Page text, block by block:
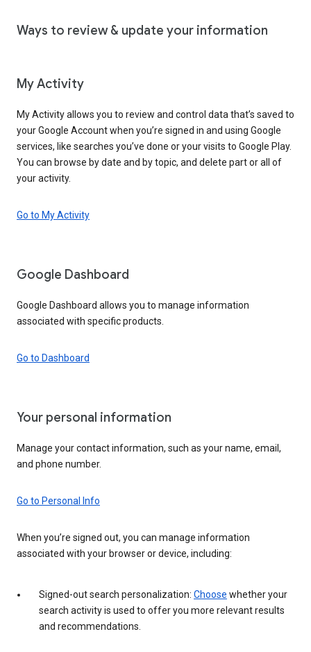
Ways to review & update your information
My Activity
My Activity allows you to review and control data that’s saved to
your Google Account when you’re signed in and using Google
services, like searches you’ve done or your visits to Google Play.
You can browse by date and by topic, and delete part or all of
your activity.
Go to My Activity
Google Dashboard
Google Dashboard allows you to manage information
associated with specific products.
Go to Dashboard
Your personal information
Manage your contact information, such as your name, email,
and phone number.
Go to Personal Info
When you’re signed out, you can manage information
associated with your browser or device, including:
Signed-out search personalization: Choose whether your
search activity is used to offer you more relevant results
and recommendations.